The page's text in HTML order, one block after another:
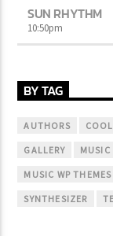
SUN RHYTHM
10:50pm
BY TAG
AUTHORS
GALLERY MUSIC
MUSIC WP THEMES
SYNTHESIZER